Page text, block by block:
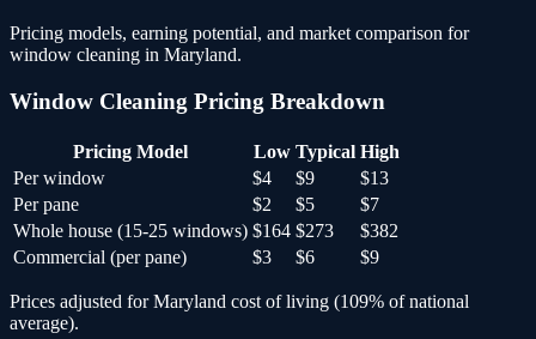
Pricing models, earning potential, and market comparison for
window cleaning in Maryland.
Window Cleaning Pricing Breakdown
Pricing Model Low Typical High
Per window
$4 $9
$13
Per pane
$2 $5
$7
Whole house (15-25 windows) $164 $273
$382
Commercial (per pane)
$3 $6 $9
Prices adjusted forMaryland cost of living (109% of national
average).